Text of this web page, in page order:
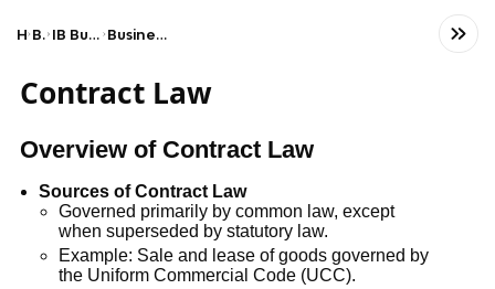
Home Business IB Business & Management (HL) Business organisation and environment
Contract Law
Overview of Contract Law
Sources of Contract Law
Governed primarily by common law, except
when superseded by statutory law.
Example: Sale and lease of goods governed by
the Uniform Commercial Code (UCC).